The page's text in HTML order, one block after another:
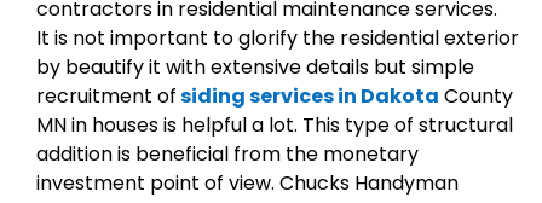
contractors in residential maintenance services.
It is not important to glorify the residential exterior
by beautify it with extensive details but simple
recruitment ofsiding services in Dakota County
MN in houses is helpful a lot. This type of structural
addition is beneficial from the monetary
investment point of view. Chucks Handyman